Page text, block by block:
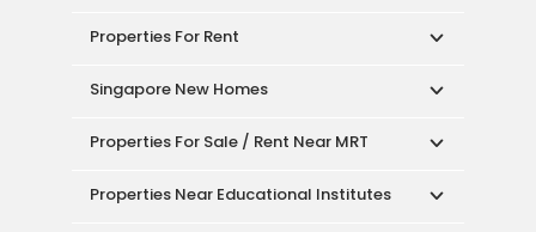
Properties For Rent
Singapore New Homes
Properties For Sale / Rent Near MRT
Properties Near Educational Institutes